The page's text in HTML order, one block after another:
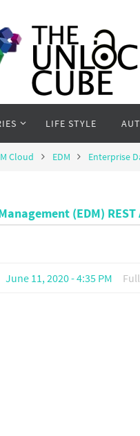
LIFE STYLE
Cloud EDM Enterprise
(EDM) REST
June 11, 2020 - 4:35 PM